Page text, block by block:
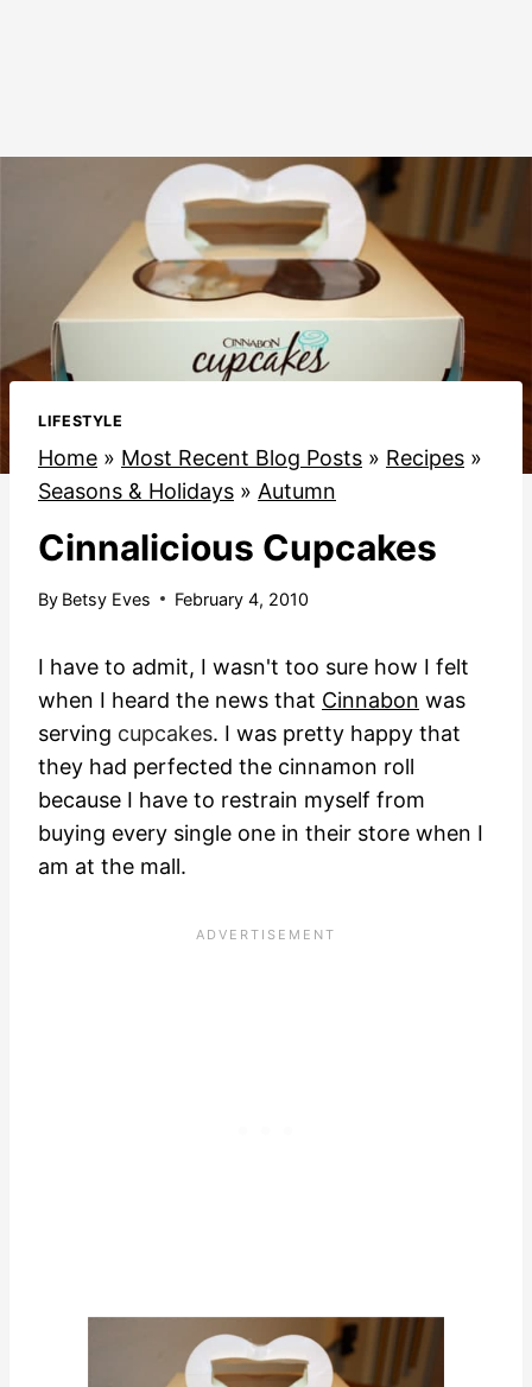
LIFESTYLE
Home » Most Recent Blog Posts » Recipes »
Seasons & Holidays » Autumn
Cinnalicious Cupcakes
By Betsy Eves February 4, 2010
I have to admit, I wasn't too sure how I felt
when I heard the news that Cinnabon was
serving cupcakes. I was pretty happy that
they had perfected the cinnamon roll
because I have to restrain myself from
buying every single one in their store when I
am at the mall.